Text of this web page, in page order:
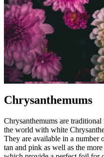
Chrysanthemums
Chrysanthemums are
the world with white
They are available in a
tan and pink as well as the